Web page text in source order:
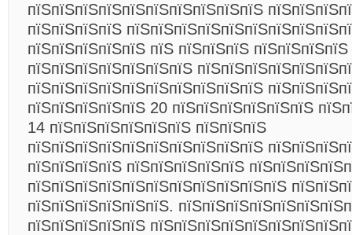
пїЅпїЅпїЅпїЅпїЅпїЅпїЅпїЅпїЅпїЅ
пїЅпїЅпїЅпїЅ
пїЅпїЅпїЅпїЅпїЅ пїЅ пїЅпїЅпїЅ пїЅпїЅпїЅпїЅ
пїЅпїЅпїЅпїЅпїЅпїЅпїЅ
пїЅпїЅпїЅпїЅпїЅпїЅпїЅпїЅпїЅпїЅ
пїЅпїЅпїЅпїЅпїЅ 20 пїЅпїЅпїЅпїЅпїЅпїЅ
14 пїЅпїЅпїЅпїЅпїЅпїЅ пїЅпїЅпїЅ
пїЅпїЅпїЅпїЅпїЅпїЅпїЅпїЅпїЅпїЅ
пїЅпїЅпїЅпїЅ пїЅпїЅпїЅпїЅпїЅ
пїЅпїЅпїЅпїЅпїЅпїЅпїЅпїЅпїЅпїЅпїЅ
пїЅпїЅпїЅпїЅпїЅпїЅ.
пїЅпїЅпїЅпїЅпїЅ